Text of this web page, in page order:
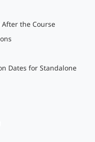
the Course
Dates for Standalone